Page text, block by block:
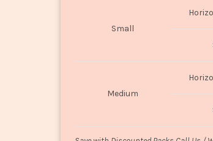
Small
Medium